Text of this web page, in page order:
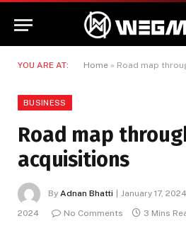
YOU ARE AT: Home » Road map
BUSINESS
Road map
acquisitions
By Adnan Bhatti January 17, 2024
2024
No Comments 3 Mins